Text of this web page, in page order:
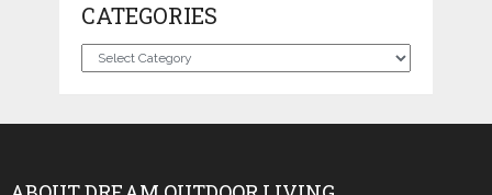
CATEGORIES
Categories